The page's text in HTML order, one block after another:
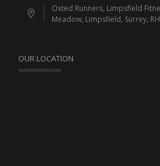
Oxted Runners, Limpsfield
Meadow, Limpsfield, Surrey,
OUR LOCATION